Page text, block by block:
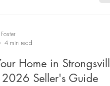
that's kept homes moving quickly,
are working from a position of strength
than last year's numbers. Here's a
the Medina market and what it means
4 min read
Home in
Seller's Guide